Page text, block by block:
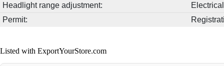
Headlight range adjustment:
Permit:
Listed with ExportYourStore.com